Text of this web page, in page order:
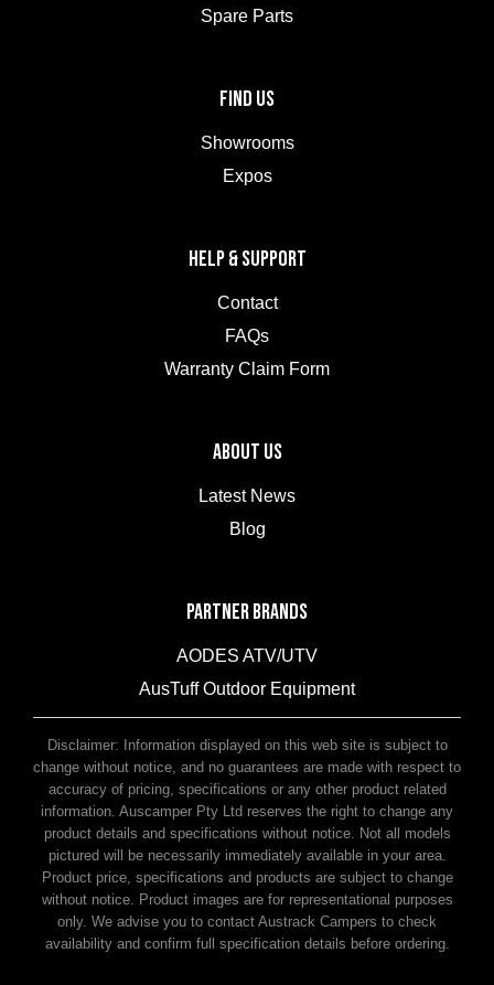
Spare Parts
FIND US
Showrooms
Expos
HELP & SUPPORT
Contact
FAQs
Warranty Claim Form
ABOUT US
Latest News
Blog
PARTNER BRANDS
AODES ATV/UTV
AusTuff Outdoor Equipment
McHitch Uniglide Trailer Couplings
Disclaimer: Information displayed on this web site is subject to
change without notice, and no guarantees are made with respect to
accuracy of pricing, specifications or any other product related
information. Auscamper Pty Ltd reserves the right to change any
product details and specifications without notice. Not all models
pictured will be necessarily immediately available in your area.
Product price, specifications and products are subject to change
without notice. Product images are for representational purposes
only. We advise you to contact Austrack Campers to check
availability and confirm full specification details before ordering.